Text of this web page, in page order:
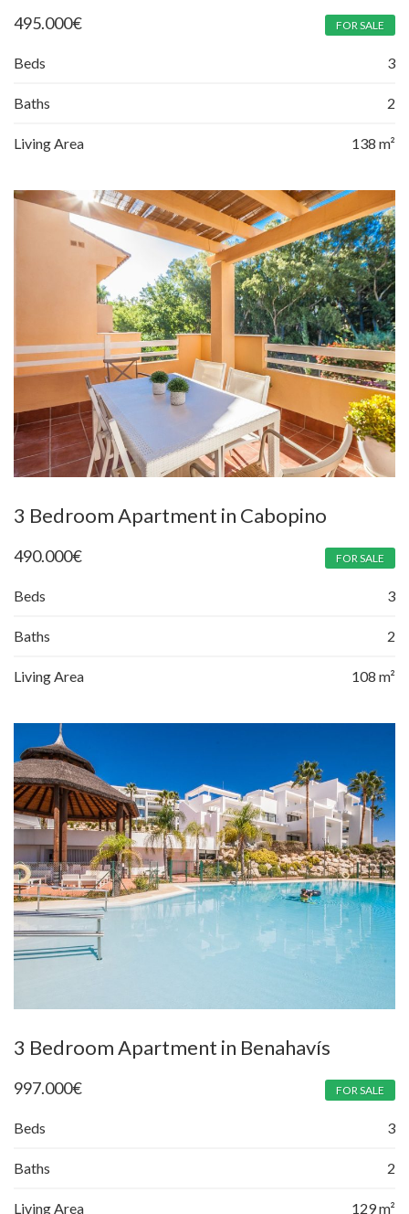
495.000€ FOR SALE
Beds 3
Baths 2
Living Area 138 m²
3 Bedroom Apartment in Cabopino
490.000€ FOR SALE
Beds 3
Baths 2
Living Area 108 m²
3 Bedroom Apartment in Benahavís
997.000€ FOR SALE
Beds 3
Baths 2
Living Area 129 m²